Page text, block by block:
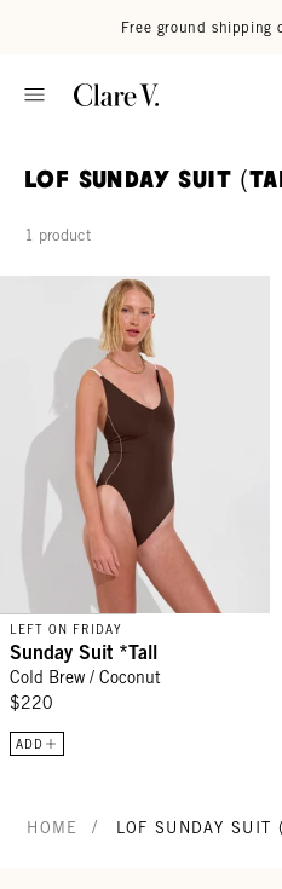
Free ground shipping
LOF Sunday Suit
1 product
Sunday Suit *Tall - Cold Brew /
LEFT ON FRIDAY
Sunday Suit *Tall
Cold Brew / Coconut
$220
ADD
HOME / LOF SUNDAY SUIT